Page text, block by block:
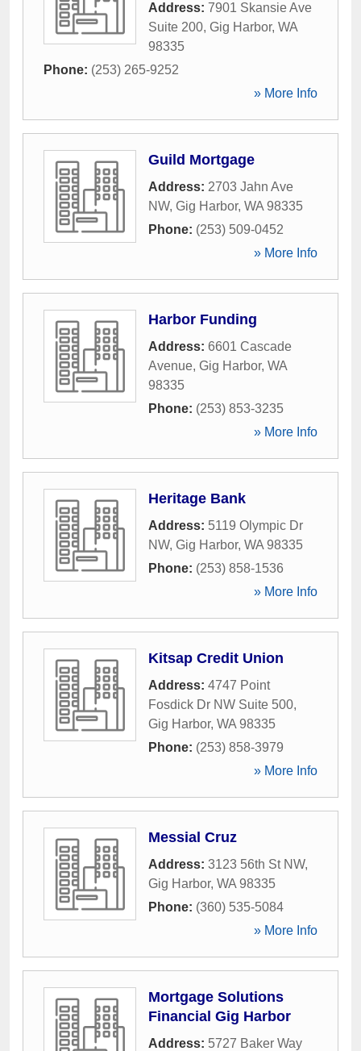
Address: 7901 Skansie Ave
Suite 200, Gig Harbor, WA
98335
Phone: (253) 265-9252
» More Info
Guild Mortgage
Address: 2703 Jahn Ave
NW, Gig Harbor, WA 98335
Phone: (253) 509-0452
» More Info
Harbor Funding
Address: 6601 Cascade
Avenue, Gig Harbor, WA
98335
Phone: (253) 853-3235
» More Info
Heritage Bank
Address: 5119 Olympic Dr
NW, Gig Harbor, WA 98335
Phone: (253) 858-1536
» More Info
Kitsap Credit Union
Address: 4747 Point
Fosdick Dr NW Suite 500,
Gig Harbor, WA 98335
Phone: (253) 858-3979
» More Info
Messial Cruz
Address: 3123 56th St NW,
Gig Harbor, WA 98335
Phone: (360) 535-5084
» More Info
Mortgage Solutions
Financial Gig Harbor
Address: 5727 Baker Way